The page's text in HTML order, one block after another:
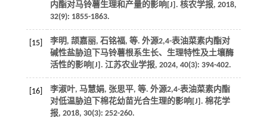
内酯对马铃薯生理和产量的影响[J]. 核农学报, 2018,
32(9): 1855-1863.
[15] 李明, 颉嘉丽, 石铭福, 等. 外源2,4-表油菜素内酯对
碱性盐胁迫下马铃薯根系生长、生理特性及土壤酶
活性的影响[J]. 江苏农业学报, 2024, 40(3): 394-402.
[16] 李淑叶, 马慧娟, 张思平, 等. 外源2,4-表油菜素内酯
对低温胁迫下棉花幼苗光合生理的影响[J]. 棉花学
报, 2018, 30(3): 252-260.